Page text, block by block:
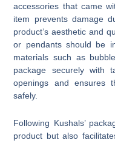
accessories that came
item prevents damage
product’s aesthetic and
or pendants should be
materials such as
package securely with
openings and ensures
safely.
Following Kushals’
product but also